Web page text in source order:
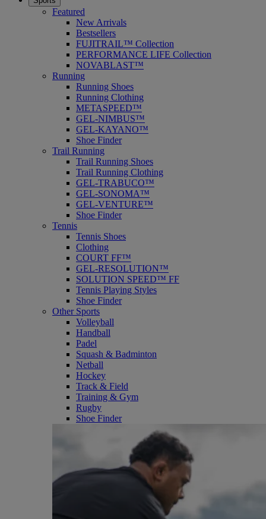
Featured
New Arrivals
Bestsellers
FUJITRAIL™ Collection
PERFORMANCE LIFE Collection
NOVABLAST™
Running
Running Shoes
Running Clothing
METASPEED™
GEL-NIMBUS™
GEL-KAYANO™
Shoe Finder
Trail Running
Trail Running Shoes
Trail Running Clothing
GEL-TRABUCO™
GEL-SONOMA™
GEL-VENTURE™
Shoe Finder
Tennis
Tennis Shoes
Clothing
COURT FF™
GEL-RESOLUTION™
SOLUTION SPEED™ FF
Tennis Playing Styles
Shoe Finder
Other Sports
Volleyball
Handball
Padel
Squash & Badminton
Netball
Hockey
Track & Field
Training & Gym
Rugby
Shoe Finder